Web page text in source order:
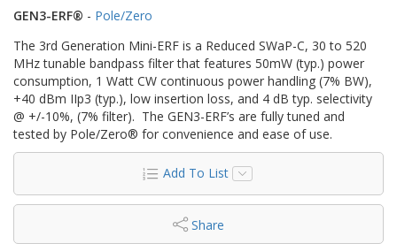
GEN3-ERF® - Pole/Zero
The 3rd Generation Mini-ERF is a Reduced SWaP-C, 30 to 520
MHz tunable bandpass filter that features 50mW (typ.) power
consumption, 1 Watt CW continuous power handling (7% BW),
+40 dBm IIp3 (typ.), low insertion loss, and 4 dB typ. selectivity
@ +/-10%, (7% filter). The GEN3-ERF’s are fully tuned and
tested by Pole/Zero® for convenience and ease of use.
Add To List
Share